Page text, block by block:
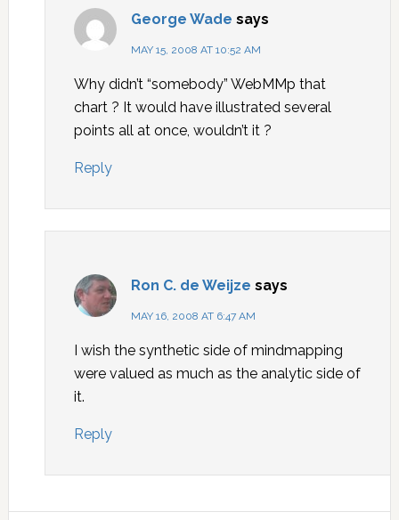
George Wade says
MAY 15, 2008 AT 10:52 AM
Why didn’t “somebody” WebMMp that
chart ? It would have illustrated several
points all at once, wouldn’t it ?
Reply
Ron C. de Weijze says
MAY 16, 2008 AT 6:47 AM
I wish the synthetic side of mindmapping
were valued as much as the analytic side of
it.
Reply